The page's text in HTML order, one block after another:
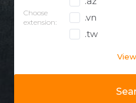
Choose
extension:
.vn
.tw